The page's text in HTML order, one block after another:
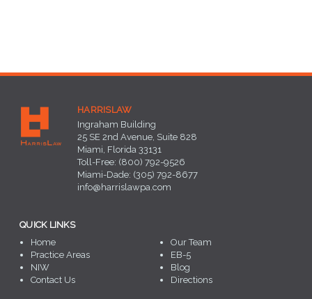
HARRISLAW
Ingraham Building
25 SE 2nd Avenue, Suite 828
Miami, Florida 33131
Toll-Free: (800) 792-9526
Miami-Dade: (305) 792-8677
info@harrislawpa.com
QUICK LINKS
Home
Our Team
Practice Areas
EB-5
NIW
Blog
Contact Us
Directions